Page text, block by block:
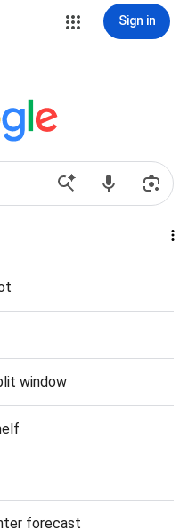
Sign in
window
forecast